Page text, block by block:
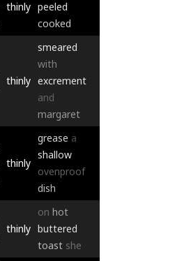
thinly peeled
cooked
thinly
smeared
with
excrement
and
margaret
thinly
grease a
shallow
ovenproof
dish
thinly
on hot
buttered
toast she